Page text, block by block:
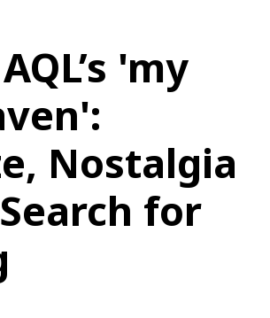
'my
Nostalgia
for